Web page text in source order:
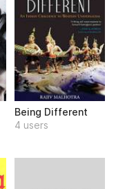
Being Different
4 users